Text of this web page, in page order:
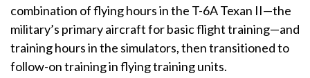
combination of flying hours in the T-6A Texan II—the
military’s primary aircraft for basic flight training—and
training hours in the simulators, then transitioned to
follow-on training in flying training units.